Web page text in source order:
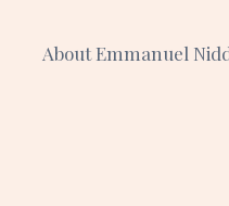
About Emmanuel